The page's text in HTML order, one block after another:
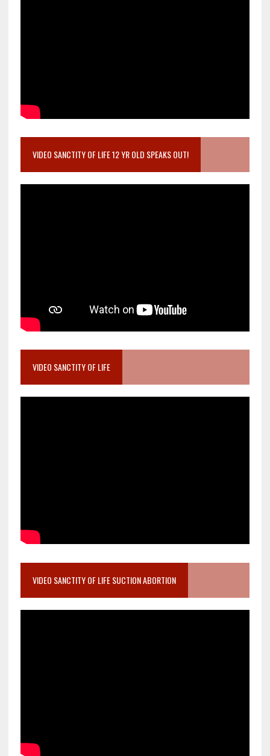
VIDEO SANCTITY OF LIFE 12 YR OLD SPEAKS OUT!
VIDEO SANCTITY OF LIFE
VIDEO SANCTITY OF LIFE SUCTION ABORTION